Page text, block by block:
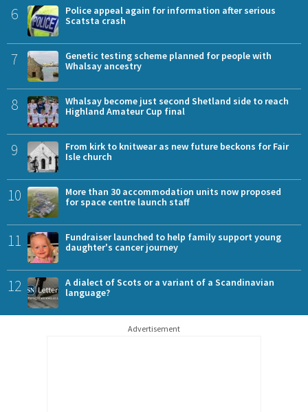
6
Police appeal again for information after serious
Scatsta crash
7
Genetic testing scheme planned for people with
Whalsay ancestry
8
Whalsay become just second Shetland side to reach
Highland Amateur Cup final
9
From kirk to knitwear as new future beckons for Fair
Isle church
10
More than 30 accommodation units now proposed
for space centre launch staff
11
Fundraiser launched to help family support young
daughter's cancer journey
12
A dialect of Scots or a variant of a Scandinavian
language?
Advertisement